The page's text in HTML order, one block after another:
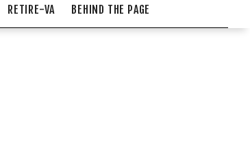
RETIRE-VA BEHIND THE PAGE